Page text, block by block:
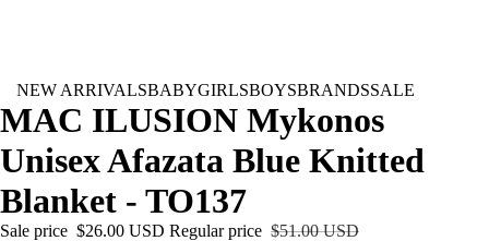
NEW ARRIVALSBABYGIRLSBOYSBRANDSSALE
MAC ILUSION Mykonos
Unisex Afazata Blue Knitted
Blanket - TO137
Sale price $26.00 USD Regular price $51.00 USD